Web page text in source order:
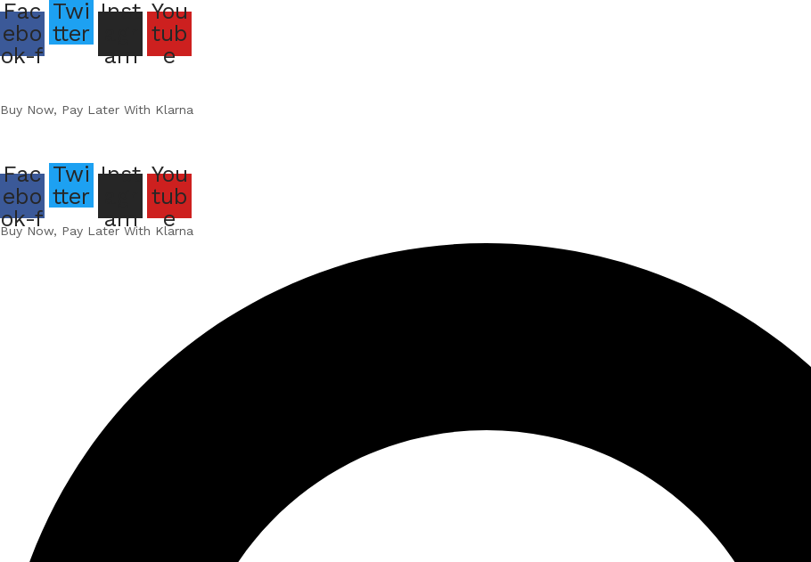
Fac
ebo
ok-f
Twi
tter
Inst
am
You
tub
e
Buy Now, Pay Later With Klarna
Fac
ebo
ok-f
Twi
tter
Inst
am
You
tub
e
Buy Now, Pay Later With Klarna